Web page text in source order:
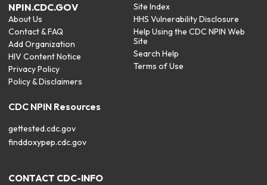
NPIN.CDC.GOV
About Us
Contact & FAQ
Add Organization
HIV Content Notice
Privacy Policy
Policy & Disclaimers
Site Index
HHS Vulnerability Disclosure
Help Using the CDC NPIN Web
Site
Search Help
Terms of Use
CDC NPIN Resources
gettested.cdc.gov
finddoxypep.cdc.gov
CONTACT CDC-INFO